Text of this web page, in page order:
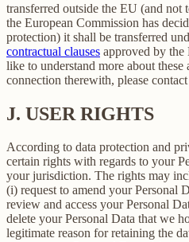
transferred outside the EU (and not
the European Commission has
protection) it shall be transferred
contractual clauses approved by
like to understand more about
connection therewith, please
J. USER RIGHTS
According to data protection and
certain rights with regards to your
your jurisdiction. The rights may
(i) request to amend your Personal
review and access your Personal
delete your Personal Data that we
legitimate reason for retaining the